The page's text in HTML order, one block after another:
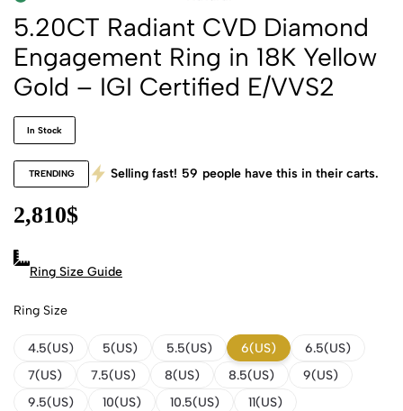
5.20CT Radiant CVD Diamond
Engagement Ring in 18K Yellow
Gold – IGI Certified E/VVS2
In Stock
TRENDING Selling fast! 59 people have this in their carts.
2,810$
Ring Size Guide
Ring Size
4.5(US) 5(US) 5.5(US) 6(US)
6.5(US)
7(US)
7.5(US) 8(US) 8.5(US)
9(US)
9.5(US)
10(US) 10.5(US) 11(US)